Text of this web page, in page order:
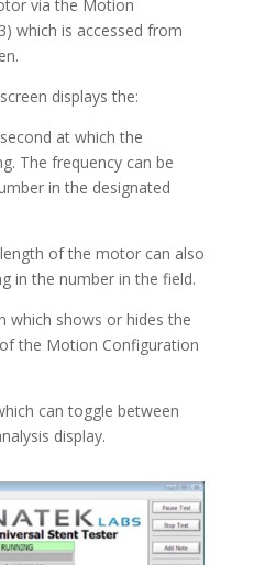
via the Motion
which is accessed from
displays the:
at which the
The frequency can be
in the designated
of the motor can also
in the number in the field.
which shows or hides the
the Motion Configuration
can toggle between
display.